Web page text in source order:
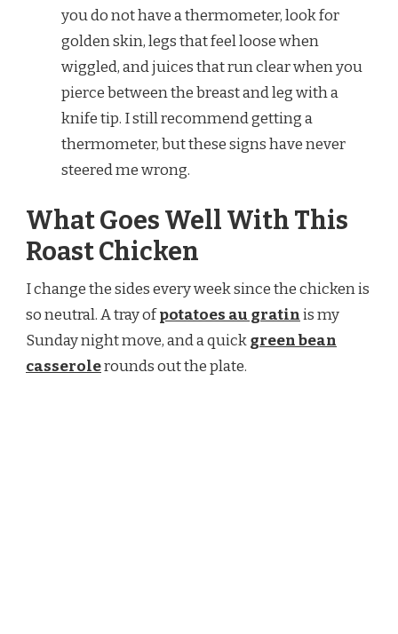
you do not have a thermometer, look for
golden skin, legs that feel loose when
wiggled, and juices that run clear when you
pierce between the breast and leg with a
knife tip. I still recommend getting a
thermometer, but these signs have never
steered me wrong.
What Goes Well With This
Roast Chicken
I change the sides every week since the chicken is
so neutral. A tray ofpotatoes au gratinis my
Sunday night move, and a quickgreen bean
casserolerounds out the plate.